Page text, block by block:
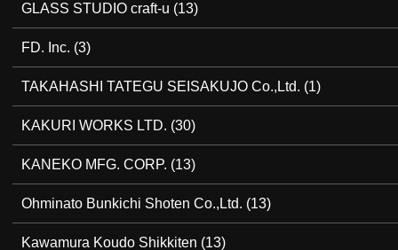
GLASS STUDIO craft-u (13)
FD. Inc. (3)
TAKAHASHI TATEGU SEISAKUJO Co.,Ltd. (1)
KAKURI WORKS LTD. (30)
KANEKO MFG. CORP. (13)
Ohminato Bunkichi Shoten Co.,Ltd. (13)
Kawamura Koudo Shikkiten (13)